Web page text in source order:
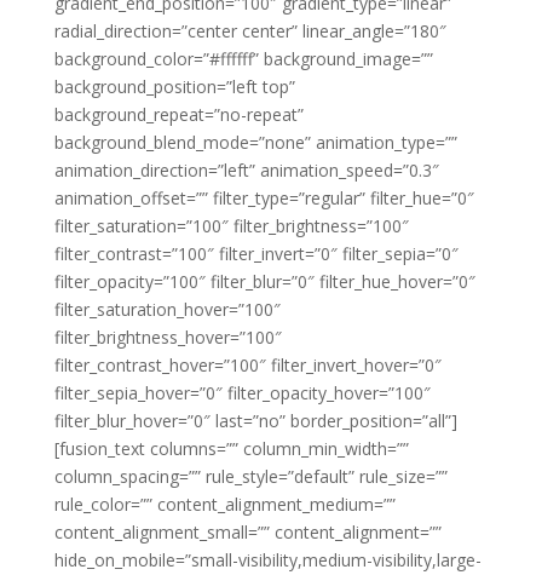
radial_direction=”center center” linear_angle=”180″
background_color=”#ffffff” background_image=””
background_position=”left top”
background_repeat=”no-repeat”
background_blend_mode=”none” animation_type=””
animation_direction=”left” animation_speed=”0.3″
animation_offset=”” filter_type=”regular” filter_hue=”0″
filter_saturation=”100″ filter_brightness=”100″
filter_contrast=”100″ filter_invert=”0″ filter_sepia=”0″
filter_opacity=”100″ filter_blur=”0″ filter_hue_hover=”0″
filter_saturation_hover=”100″
filter_brightness_hover=”100″
filter_contrast_hover=”100″ filter_invert_hover=”0″
filter_sepia_hover=”0″ filter_opacity_hover=”100″
filter_blur_hover=”0″ last=”no” border_position=”all”]
[fusion_text columns=”” column_min_width=””
column_spacing=”” rule_style=”default” rule_size=””
rule_color=”” content_alignment_medium=””
content_alignment_small=”” content_alignment=””
hide_on_mobile=”small-visibility,medium-visibility,large-